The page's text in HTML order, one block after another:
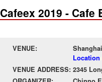
Cafeex 2019 - Cafe
VENUE:
Location
VENUE ADDRESS: 2345